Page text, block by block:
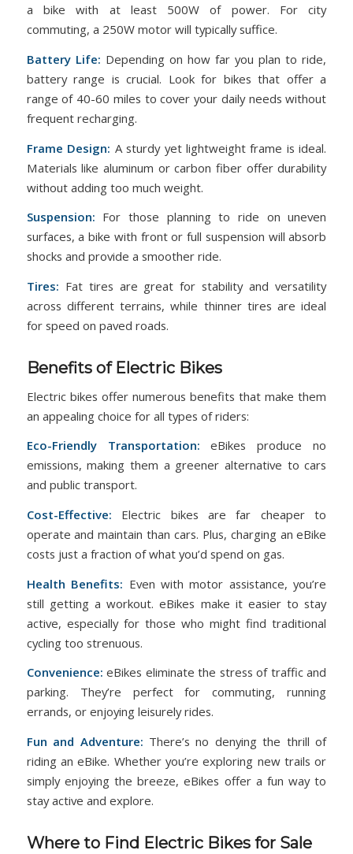
a bike with at least 500W of power. For city
commuting, a 250W motor will typically suffice.
Battery Life: Depending on how far you plan to ride,
battery range is crucial. Look for bikes that offer a
range of 40-60 miles to cover your daily needs without
frequent recharging.
Frame Design: A sturdy yet lightweight frame is ideal.
Materials like aluminum or carbon fiber offer durability
without adding too much weight.
Suspension: For those planning to ride on uneven
surfaces, a bike with front or full suspension will absorb
shocks and provide a smoother ride.
Tires: Fat tires are great for stability and versatility
across different terrains, while thinner tires are ideal
for speed on paved roads.
Benefits of Electric Bikes
Electric bikes offer numerous benefits that make them
an appealing choice for all types of riders:
Eco-Friendly Transportation: eBikes produce no
emissions, making them a greener alternative to cars
and public transport.
Cost-Effective: Electric bikes are far cheaper to
operate and maintain than cars. Plus, charging an eBike
costs just a fraction of what you’d spend on gas.
Health Benefits: Even with motor assistance, you’re
still getting a workout. eBikes make it easier to stay
active, especially for those who might find traditional
cycling too strenuous.
Convenience: eBikes eliminate the stress of traffic and
parking. They’re perfect for commuting, running
errands, or enjoying leisurely rides.
Fun and Adventure: There’s no denying the thrill of
riding an eBike. Whether you’re exploring new trails or
simply enjoying the breeze, eBikes offer a fun way to
stay active and explore.
Where to Find Electric Bikes for Sale